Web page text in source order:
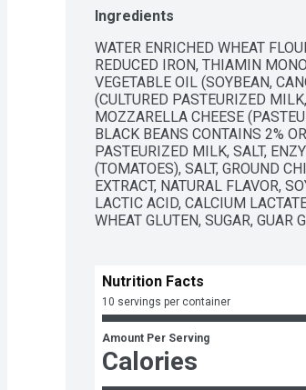
Chimichangas for a satisfying
Ingredients
WATER ENRICHED WHEAT
REDUCED IRON, THIAMIN
VEGETABLE OIL (SOYBEAN,
(CULTURED PASTEURIZED
MOZZARELLA CHEESE
BLACK BEANS CONTAINS 2%
PASTEURIZED MILK, SALT,
(TOMATOES), SALT, GROUND
EXTRACT, NATURAL FLAVOR,
LACTIC ACID, CALCIUM
WHEAT GLUTEN, SUGAR, GUAR
Nutrition Facts
10 servings per container
Amount Per Serving
Calories